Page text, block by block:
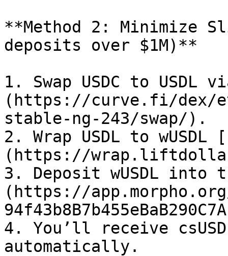
**Method 2: Minimize
deposits over $1M)**
1. Swap USDC to
(https://curve.fi/dex/
stable-ng-243/swap/).
2. Wrap USDL to wUSDL
(https://
3. Deposit wUSDL
(https://
4. You’ll receive
automatically.